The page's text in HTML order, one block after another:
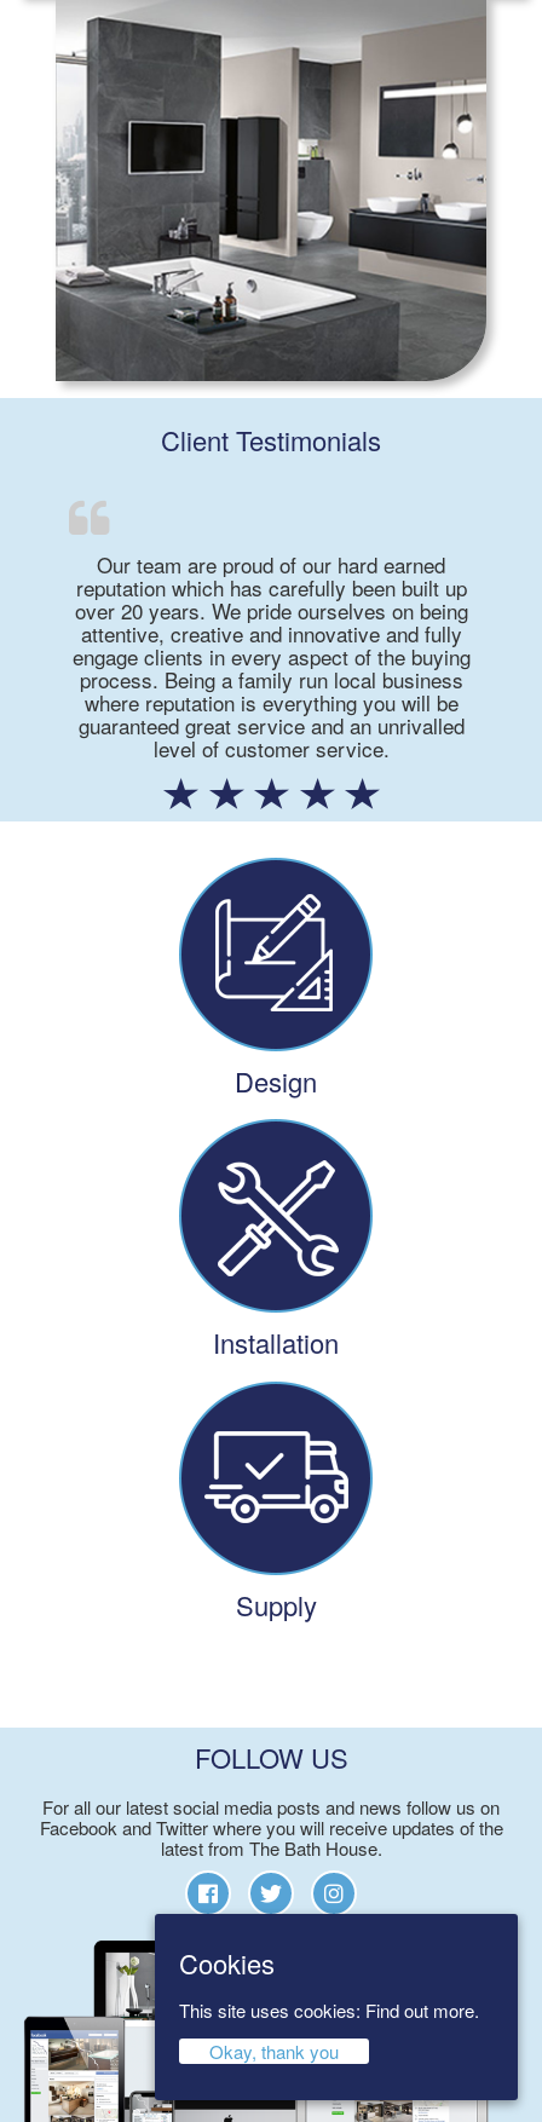
Client Testimonials
Our team are proud of our hard earned
reputation which has carefully been built up
over 20 years. We pride ourselves on being
attentive, creative and innovative and fully
engage clients in every aspect of the buying
process. Being a family run local business
where reputation is everything you will be
guaranteed great service and an unrivalled
level of customer service.
Design
Installation
Supply
FOLLOW US
For all our latest social media posts and news follow us on
Facebook and Twitter where you will receive updates of the
latest from The Bath House.
Cookies
This site uses cookies: Find out more.
Okay, thank you